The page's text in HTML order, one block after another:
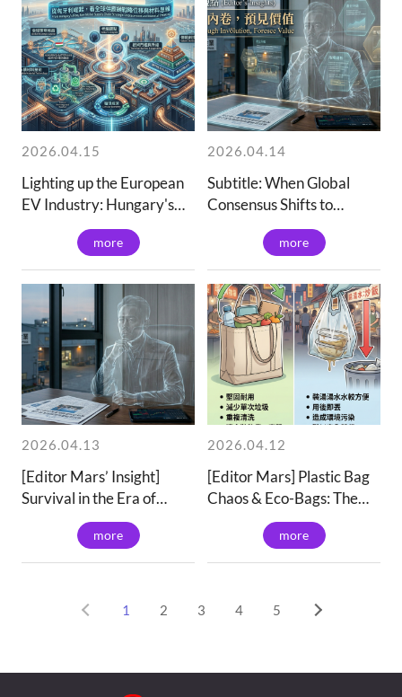
2026.04.15
Lighting up the European
EV Industry: Hungary's
Rise and Global Supply
Chain Strategic
Displacement
more
2026.04.14
Subtitle: When Global
Consensus Shifts to
"Upgrading": How We
Breakthrough the
Overcapacity Maze
more
2026.04.13
[Editor Mars’ Insight]
Survival in the Era of
Overcapacity:
Transitioning from "Price-
Performance" to "Value
more
2026.04.12
[Editor Mars] Plastic Bag
Chaos & Eco-Bags: The
Value of Sustainability |
more
1 2 3 4 5